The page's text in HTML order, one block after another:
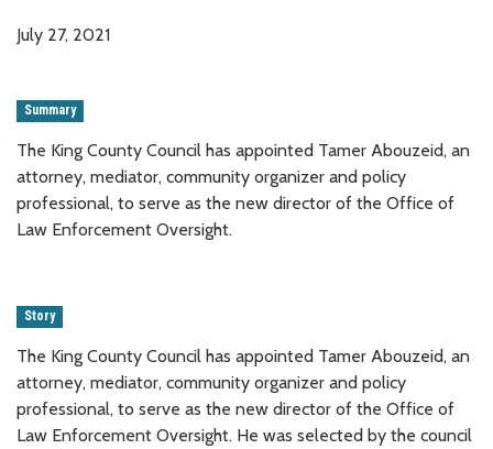
July 27, 2021
Summary
The King County Council has appointed Tamer Abouzeid, an
attorney, mediator, community organizer and policy
professional, to serve as the new director of the Office of
Law Enforcement Oversight.
Story
The King County Council has appointed Tamer Abouzeid, an
attorney, mediator, community organizer and policy
professional, to serve as the new director of the Office of
Law Enforcement Oversight. He was selected by the council